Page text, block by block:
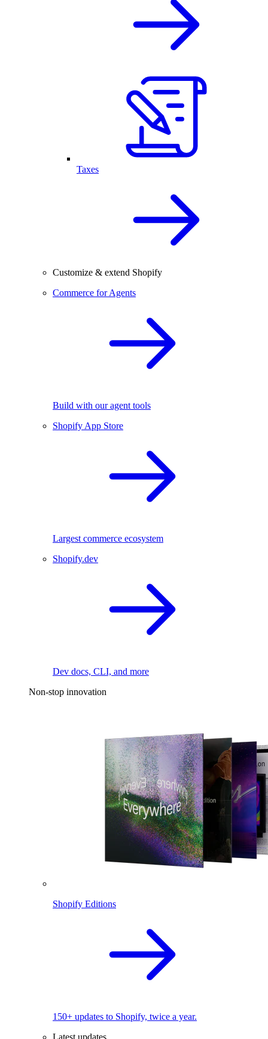
Taxes
Customize & extend Shopify
Commerce for Agents
Build with our agent tools
Shopify App Store
Largest commerce ecosystem
Shopify.dev
Dev docs, CLI, and more
Non-stop innovation
Shopify Editions
150+ updates to Shopify, twice a year.
Latest updates